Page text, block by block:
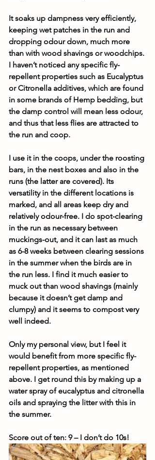
It soaks up dampness very efficiently,
keeping wet patches in the run and
dropping odour down, much more
than with wood shavings or woodchips.
I haven’t noticed any specific fly-
repellent properties such as Eucalyptus
or Citronella additives, which are found
in some brands of Hemp bedding, but
the damp control will mean less odour,
and thus that less flies are attracted to
the run and coop.
I use it in the coops, under the roosting
bars, in the nest boxes and also in the
runs (the latter are covered). Its
versatility in the different locations is
marked, and all areas keep dry and
relatively odour-free. I do spot-clearing
in the run as necessary between
muckings-out, and it can last as much
as 6-8 weeks between clearing sessions
in the summer when the birds are in
the run less. I find it much easier to
muck out than wood shavings (mainly
because it doesn’t get damp and
clumpy) and it seems to compost very
well indeed.
Only my personal view, but I feel it
would benefit from more specific fly-
repellent properties, as mentioned
above. I get round this by making up a
water spray of eucalyptus and citronella
oils and spraying the litter with this in
the summer.
Score out of ten: 9 – I don’t do 10s!